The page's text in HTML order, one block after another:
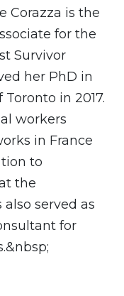
Corazza is the
for the
Survivor
her PhD in
in 2017.
workers
in France
to
the
served as
for